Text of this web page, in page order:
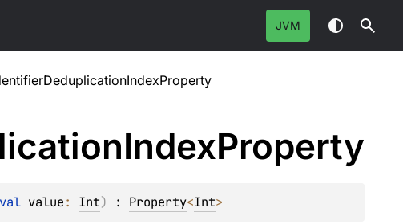
JVM
IndexProperty
val value: Int) : Property<Int>